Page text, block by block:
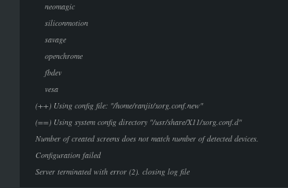
neomagic
siliconmotion
savage
openchrome
fbdev
vesa
(++) Using config file: "/home/ranjit/xorg.conf.new"
(==) Using system config directory "/usr/share/X11/xorg.conf.d"
Number of created screens does not match number of detected devices.
Configuration failed
Server terminated with error (2). closing log file